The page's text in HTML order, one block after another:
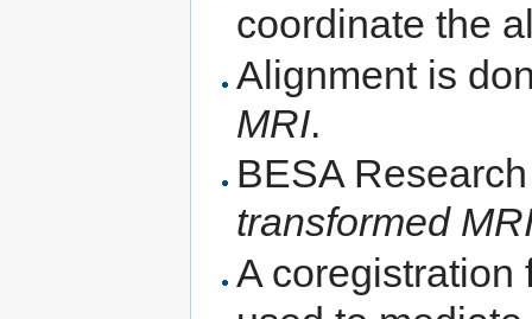
coordinate the
Alignment is
MRI.
BESA
transformed
A coregistration